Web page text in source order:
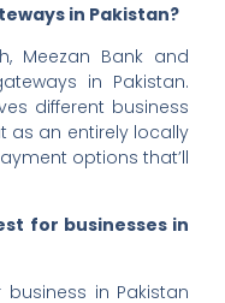
in Pakistan?
Meezan Bank and
in Pakistan.
different business
as an entirely locally
options that’ll
for businesses in
in Pakistan